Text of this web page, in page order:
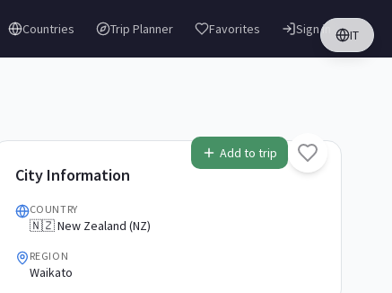
Countries Trip Planner Favorites IT
Sign in
Add to trip
City Information
COUNTRY
🇳🇿 New Zealand (NZ)
REGION
Waikato